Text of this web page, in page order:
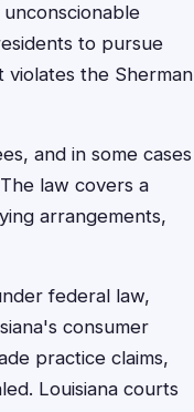
to pursue
the Sherman
and in some cases
law covers a
arrangements,
federal law,
consumer
practice claims,
Louisiana courts